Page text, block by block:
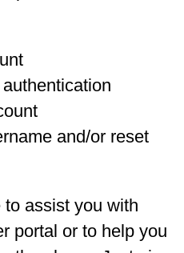
and/or reset
assist you with
portal or to help you